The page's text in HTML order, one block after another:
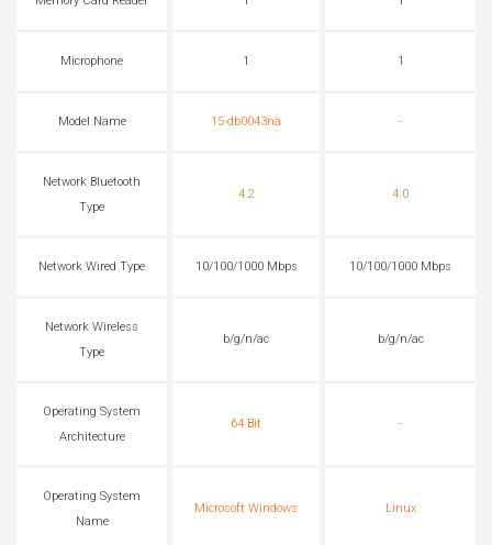
Microphone 1 1
Model Name 15-db0043na -
Network Bluetooth
Type
4.2 4.0
Network Wired Type 10/100/1000 Mbps 10/100/1000 Mbps
Network Wireless
Type
b/g/n/ac b/g/n/ac
Operating System
Architecture
64 Bit -
Operating System
Name
Microsoft Windows Linux